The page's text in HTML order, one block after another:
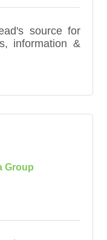
source for
information &
Group